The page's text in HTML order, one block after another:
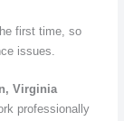
first time, so
issues.
Virginia
professionally